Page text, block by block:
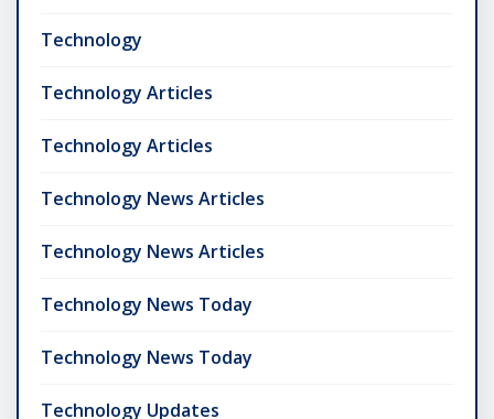
Technology
Technology Articles
Technology Articles
Technology News Articles
Technology News Articles
Technology News Today
Technology News Today
Technology Updates